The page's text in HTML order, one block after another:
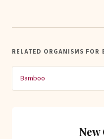
RELATED ORGANISMS FOR
Bamboo